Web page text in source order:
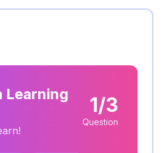
Learning
1/3
Question